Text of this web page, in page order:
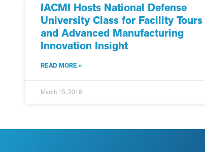
IACMI Hosts National Defense
University Class for Facility Tours
and Advanced Manufacturing
Innovation Insight
READ MORE »
March 15, 2018